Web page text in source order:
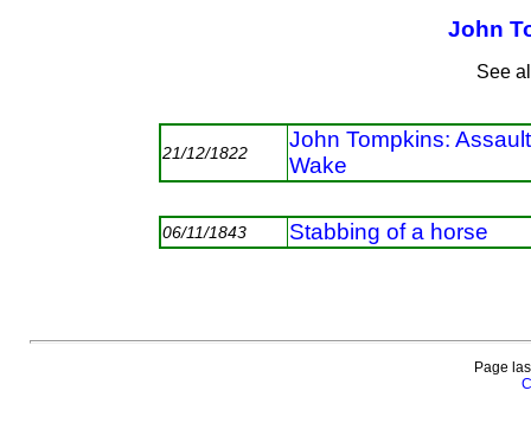
John
See
21/12/1822
John Tompkins:
Wake
06/11/1843 Stabbing of a horse
Page